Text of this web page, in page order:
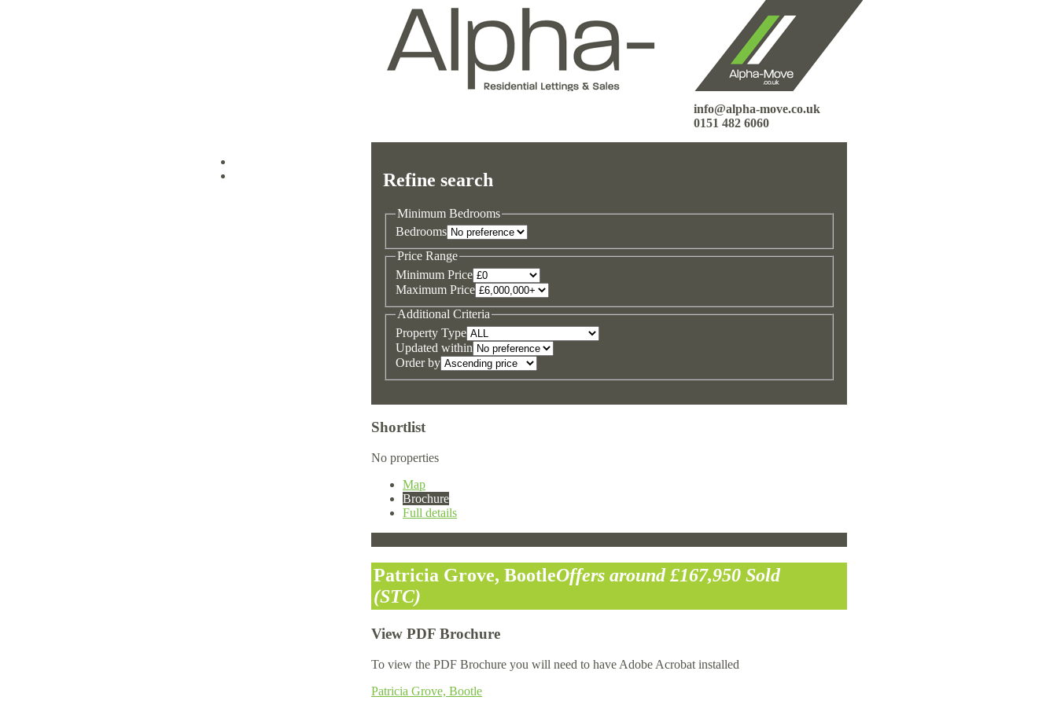
info@alpha-move.co.uk
0151 482 6060
Refine search
Minimum Bedrooms
Bedrooms
Price Range
Minimum Price
Maximum Price
Additional Criteria
Property Type
Updated within
Order by
Shortlist
No properties
Map
Brochure
Full details
Patricia Grove, BootleOffers around £167,950 Sold
(STC)
View PDF Brochure
To view the PDF Brochure you will need to have Adobe Acrobat installed
Patricia Grove, Bootle